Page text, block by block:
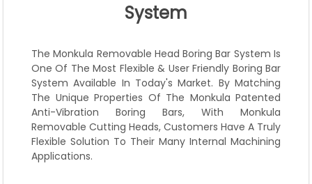
System
The Monkula Removable Head Boring Bar System Is
One Of The Most Flexible & User Friendly Boring Bar
System Available In Today's Market. By Matching
The Unique Properties Of The Monkula Patented
Anti-Vibration Boring Bars, With Monkula
Removable Cutting Heads, Customers Have A Truly
Flexible Solution To Their Many Internal Machining
Applications.